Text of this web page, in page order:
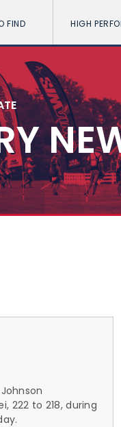
FIND HIGH
222 to 218, during